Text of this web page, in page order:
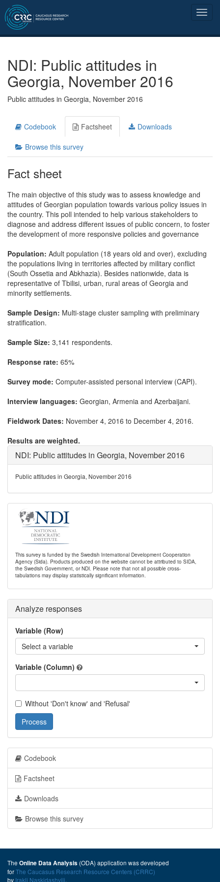
NDI: Public attitudes in
Georgia, November 2016
Public attitudes in Georgia, November 2016
Codebook Factsheet Downloads
Browse this survey
Fact sheet
The main objective of this study was to assess knowledge and
attitudes of Georgian population towards various policy issues in
the country. This poll intended to help various stakeholders to
diagnose and address different issues of public concern, to foster
the development of more responsive policies and governance
Population: Adult population (18 years old and over), excluding
the populations living in territories affected by military conflict
(South Ossetia and Abkhazia). Besides nationwide, data is
representative of Tbilisi, urban, rural areas of Georgia and
minority settlements.
Sample Design: Multi-stage cluster sampling with preliminary
stratification.
Sample Size: 3,141 respondents.
Response rate: 65%
Survey mode: Computer-assisted personal interview (CAPI).
Interview languages: Georgian, Armenia and Azerbaijani.
Fieldwork Dates: November 4, 2016 to December 4, 2016.
Results are weighted.
NDI: Public attitudes in Georgia, November 2016
Public attitudes in Georgia, November 2016
This survey is funded by the Swedish International Development Cooperation
Agency (Sida). Products produced on the website cannot be attributed to SIDA,
the Swedish Government, or NDI. Please note that not all possible cross-
tabulations may display statistically significant information.
Analyze responses
Variable (Row)
Select a variable
Variable (Column)
Without 'Don't know' and 'Refusal'
Process
Codebook
Factsheet
Downloads
Browse this survey
The Online Data Analysis (ODA) application was developed
forThe Caucasus Research Resource Centers (CRRC)
by Irakli Naskidashvili.